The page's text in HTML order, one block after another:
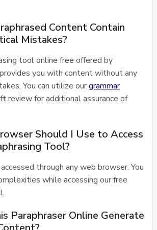
Content Contain
Mistakes?
tool online free offered by
you with content without any
You can utilize ourgrammar
review for additional assurance of
Should I Use to Access
Tool?
through any web browser. You
while accessing our free
Paraphraser Online Generate